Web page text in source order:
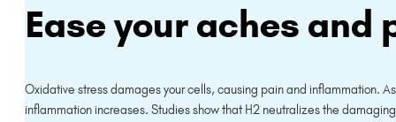
Ease your aches and
Oxidative stress damages your cells, causing pain and inflammation.
inflammation increases. Studies show that H2 neutralizes the